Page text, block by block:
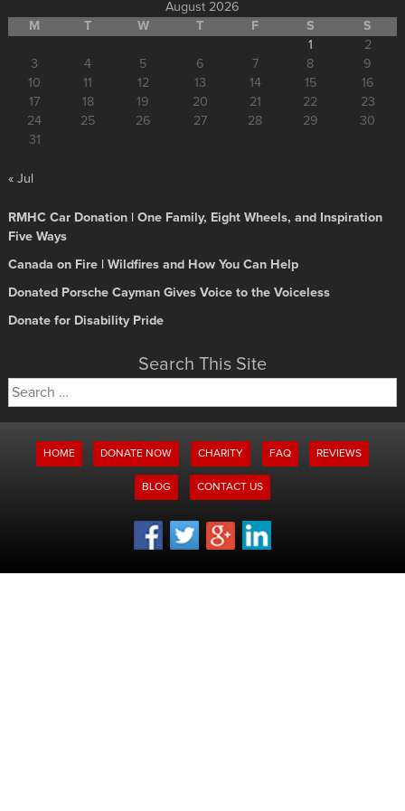
August 2026
M
T W T F S
S
1
2
3
4 5 6 7 8
9
10
11 12 13 14 15
16
17
18 19 20 21 22
23
24
25 26 27 28 29
30
31
« Jul
RMHC Car Donation | One Family, Eight Wheels, and Inspiration
Five Ways
Canada on Fire | Wildfires and How You Can Help
Donated Porsche Cayman Gives Voice to the Voiceless
Donate for Disability Pride
Search This Site
Search
for:
HOME DONATE NOW CHARITY FAQ REVIEWS
BLOG CONTACT US